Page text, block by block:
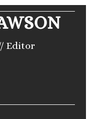
Editor